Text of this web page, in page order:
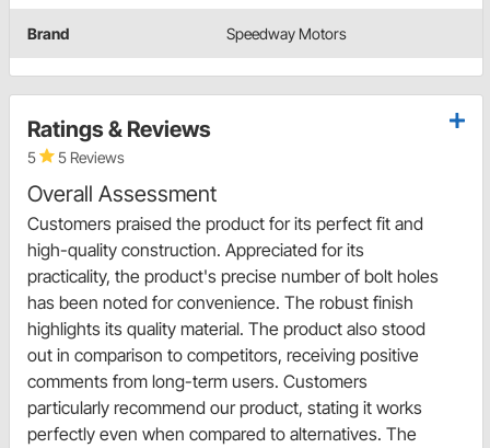
Brand Speedway Motors
Ratings & Reviews
5 5 Reviews
Overall Assessment
Customers praised the product for its perfect fit and
high-quality construction. Appreciated for its
practicality, the product's precise number of bolt holes
has been noted for convenience. The robust finish
highlights its quality material. The product also stood
out in comparison to competitors, receiving positive
comments from long-term users. Customers
particularly recommend our product, stating it works
perfectly even when compared to alternatives. The